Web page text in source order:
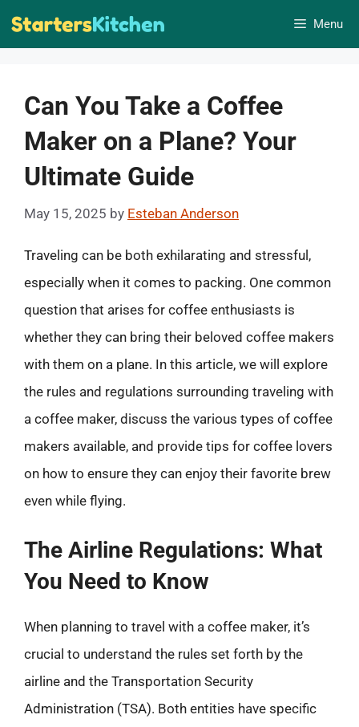
Skip
Menu
Can You Take a Coffee
Maker on a Plane? Your
Ultimate Guide
May 15, 2025 by Esteban Anderson
Traveling can be both exhilarating and stressful,
especially when it comes to packing. One common
question that arises for coffee enthusiasts is
whether they can bring their beloved coffee makers
with them on a plane. In this article, we will explore
the rules and regulations surrounding traveling with
a coffee maker, discuss the various types of coffee
makers available, and provide tips for coffee lovers
on how to ensure they can enjoy their favorite brew
even while flying.
The Airline Regulations: What
You Need to Know
When planning to travel with a coffee maker, it’s
crucial to understand the rules set forth by the
airline and the Transportation Security
Administration (TSA). Both entities have specific